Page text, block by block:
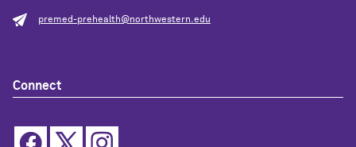
premed-prehealth@northwestern.edu
Connect